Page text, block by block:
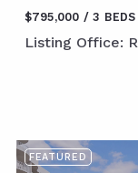
$795,000 3 BEDS
Listing Office:
FEATURED